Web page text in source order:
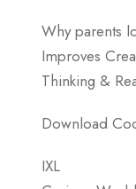
Why parents
Improves
Thinking &
Download
IXL